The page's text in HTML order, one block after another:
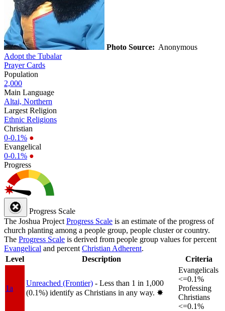
Photo Source: Anonymous
Adopt the Tubalar
Prayer Cards
Population
2,000
Main Language
Altai, Northern
Largest Religion
Ethnic Religions
Christian
0-0.1% ●
Evangelical
0-0.1% ●
Progress
Progress Scale
The Joshua Project Progress Scale is an estimate of the progress of
church planting among a people group, people cluster or country.
The Progress Scale is derived from people group values for percent
Evangelical and percent Christian Adherent.
Level
Description Criteria
1a
Unreached (Frontier) - Less than 1 in 1,000
(0.1%) identify as Christians in any way. ✸︎
Evangelicals
<=0.1%
Professing
Christians
<=0.1%